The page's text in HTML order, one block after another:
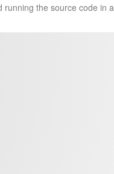
running the source code in a